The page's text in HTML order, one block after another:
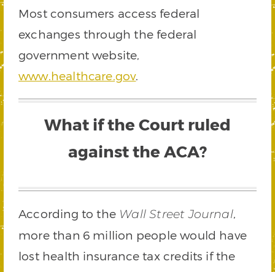
Most consumers access federal
exchanges through the federal
government website,
www.healthcare.gov.
What if the Court ruled
against the ACA?
According to the Wall Street Journal,
more than 6 million people would have
lost health insurance tax credits if the